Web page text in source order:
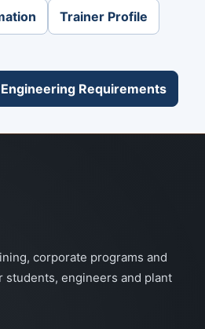
Trainer Profile
Requirements
corporate programs and
students, engineers and plant